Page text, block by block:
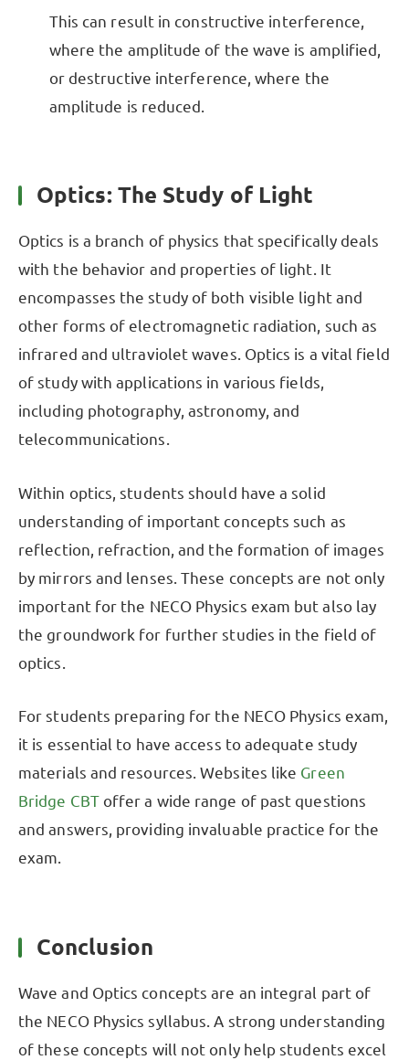
This can result in constructive interference,
where the amplitude of the wave is amplified,
or destructive interference, where the
amplitude is reduced.
Optics: The Study of Light
Optics is a branch of physics that specifically deals
with the behavior and properties of light. It
encompasses the study of both visible light and
other forms of electromagnetic radiation, such as
infrared and ultraviolet waves. Optics is a vital field
of study with applications in various fields,
including photography, astronomy, and
telecommunications.
Within optics, students should have a solid
understanding of important concepts such as
reflection, refraction, and the formation of images
by mirrors and lenses. These concepts are not only
important for the NECO Physics exam but also lay
the groundwork for further studies in the field of
optics.
For students preparing for the NECO Physics exam,
it is essential to have access to adequate study
materials and resources. Websites like Green
Bridge CBToffer a wide range of past questions
and answers, providing invaluable practice for the
exam.
Conclusion
Wave and Optics concepts are an integral part of
the NECO Physics syllabus. A strong understanding
of these concepts will not only help students excel